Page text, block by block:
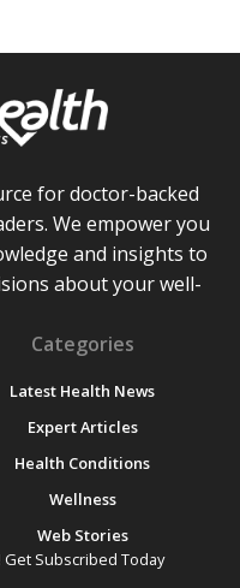
for doctor-backed
We empower you
and insights to
about your well-
Categories
Latest Health News
Expert Articles
Health Conditions
Wellness
Web Stories
Subscribed Today